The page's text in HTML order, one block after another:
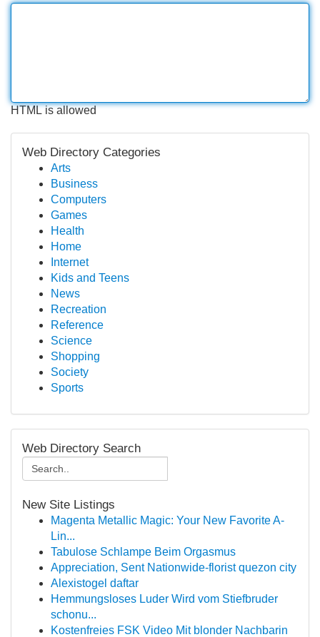
HTML is allowed
Web Directory Categories
Arts
Business
Computers
Games
Health
Home
Internet
Kids and Teens
News
Recreation
Reference
Science
Shopping
Society
Sports
Web Directory Search
New Site Listings
Magenta Metallic Magic: Your New Favorite A-
Lin...
Tabulose Schlampe Beim Orgasmus
Appreciation, Sent Nationwide-florist quezon city
Alexistogel daftar
Hemmungsloses Luder Wird vom Stiefbruder
schonu...
Kostenfreies FSK Video Mit blonder Nachbarin